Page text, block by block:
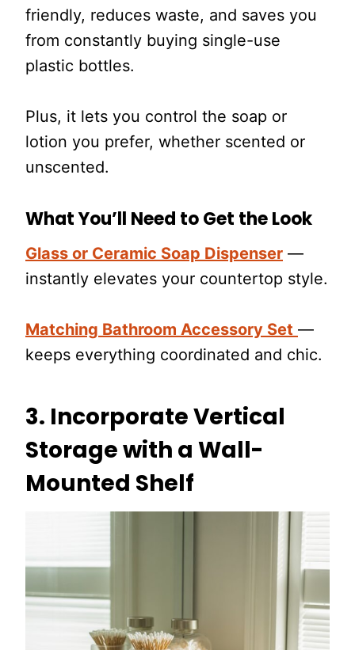
friendly, reduces waste, and saves you
from constantly buying single-use
plastic bottles.
Plus, it lets you control the soap or
lotion you prefer, whether scented or
unscented.
What You’ll Need to Get the Look
Glass or Ceramic Soap Dispenser —
instantly elevates your countertop style.
Matching Bathroom Accessory Set —
keeps everything coordinated and chic.
3. Incorporate Vertical
Storage with a Wall-
Mounted Shelf